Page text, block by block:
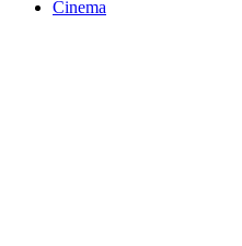
Cinema